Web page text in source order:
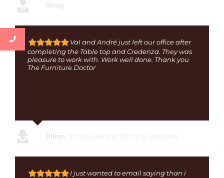
Doug
Val and André just left our office after
completing the Table top and Credenza. They was
pleasure to work with. Work well done. Thank you
The Furniture Doctor
Jillian, (Employee and Training Institute)
I just wanted to email saying than i